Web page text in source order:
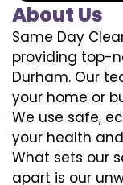
About Us
Same Day
providing top-
Durham. Our
your home or
We use safe,
your health
What sets our
apart is our